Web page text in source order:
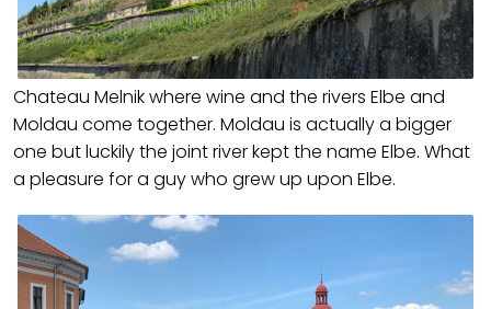
Chateau Melnik where wine and the rivers Elbe and
Moldau come together. Moldau is actually a bigger
one but luckily the joint river kept the name Elbe. What
a pleasure for a guy who grew up upon Elbe.